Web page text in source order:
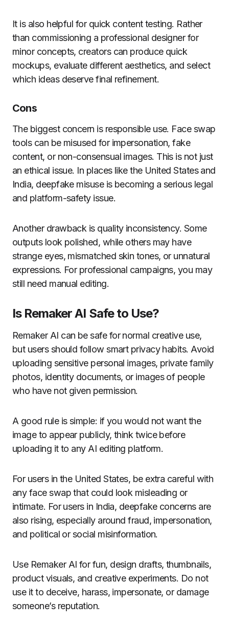
It is also helpful for quick content testing. Rather
than commissioning a professional designer for
minor concepts, creators can produce quick
mockups, evaluate different aesthetics, and select
which ideas deserve final refinement.
Cons
The biggest concern is responsible use. Face swap
tools can be misused for impersonation, fake
content, or non-consensual images. This is not just
an ethical issue. In places like the United States and
India, deepfake misuse is becoming a serious legal
and platform-safety issue.
Another drawback is quality inconsistency. Some
outputs look polished, while others may have
strange eyes, mismatched skin tones, or unnatural
expressions. For professional campaigns, you may
still need manual editing.
Is Remaker AI Safe to Use?
Remaker AI can be safe for normal creative use,
but users should follow smart privacy habits. Avoid
uploading sensitive personal images, private family
photos, identity documents, or images of people
who have not given permission.
A good rule is simple: if you would not want the
image to appear publicly, think twice before
uploading it to any AI editing platform.
For users in the United States, be extra careful with
any face swap that could look misleading or
intimate. For users in India, deepfake concerns are
also rising, especially around fraud, impersonation,
and political or social misinformation.
Use Remaker AI for fun, design drafts, thumbnails,
product visuals, and creative experiments. Do not
use it to deceive, harass, impersonate, or damage
someone’s reputation.